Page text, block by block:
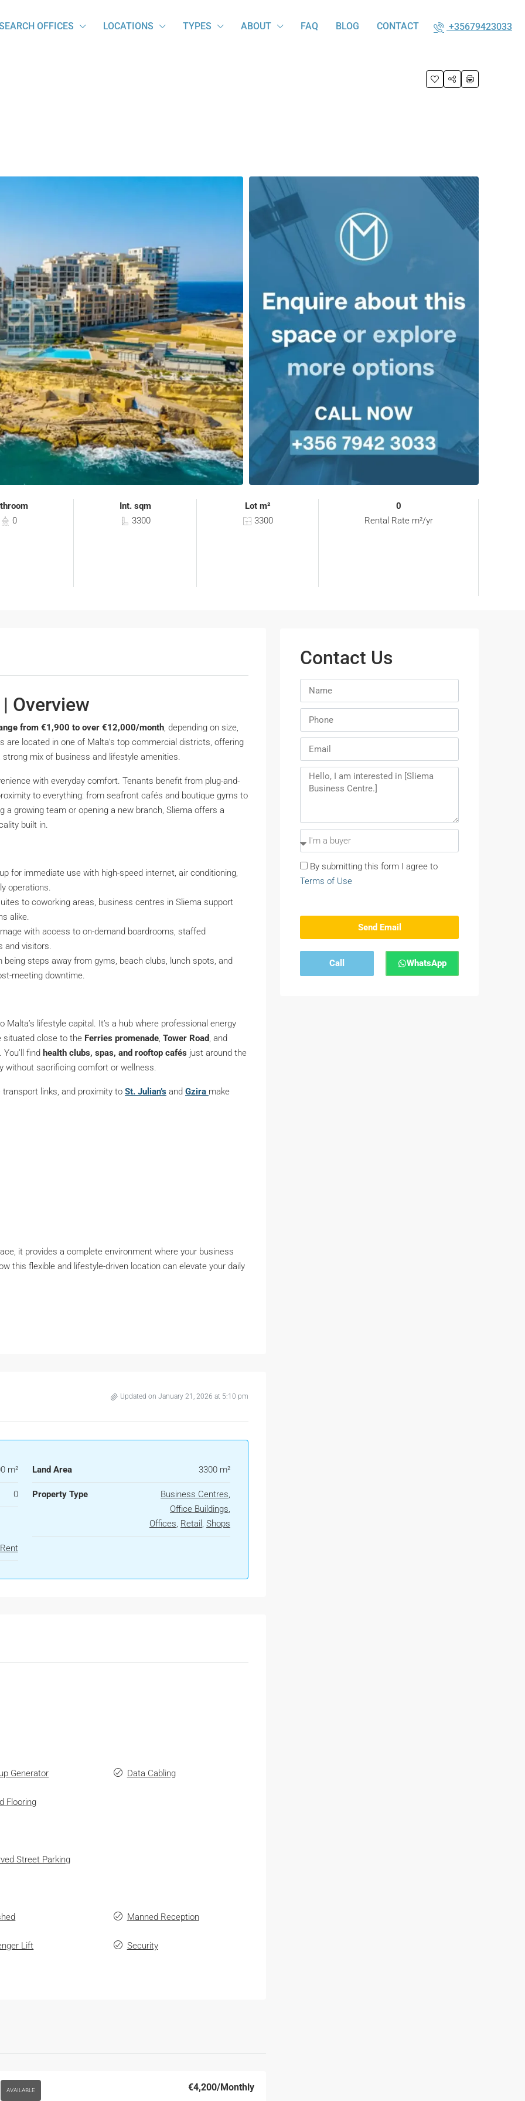
OFFICES LOCATIONS TYPES ABOUT FAQ BLOG CONTACT +35679423033
0
Int. sqm
3300
Lot m²
3300
0
Rental Rate m²/yr
Overview
from €1,900 to over €12,000/month, depending on size,
are located in one of Malta’s top commercial districts, offering
mix of business and lifestyle amenities.
with everyday comfort. Tenants benefit from plug-and-
to everything: from seafront cafés and boutique gyms to
a growing team or opening a new branch, Sliema offers a
built in.
for immediate use with high-speed internet, air conditioning,
operations.
to coworking areas, business centres in Sliema support
alike.
with access to on-demand boardrooms, staffed
and visitors.
steps away from gyms, beach clubs, lunch spots, and
meeting downtime.
lifestyle capital. It’s a hub where professional energy
situated close to the Ferries promenade, Tower Road, and
find health clubs, spas, and rooftop cafés just around the
without sacrificing comfort or wellness.
transport links, and proximity to St. Julian’s and Gzira make
it provides a complete environment where your business
this flexible and lifestyle-driven location can elevate your daily
Updated on January 21, 2026 at 5:10 pm
m² Land Area 3300 m²
0 Property Type Business Centres,
Office Buildings,
Offices, Retail , Shops
Generator Data Cabling
Flooring
Street Parking
Manned Reception
Lift Security
AVAILABLE €4,200/Monthly
Contact Us
By submitting this form I agree to
Terms of Use
Send Email
Call WhatsApp